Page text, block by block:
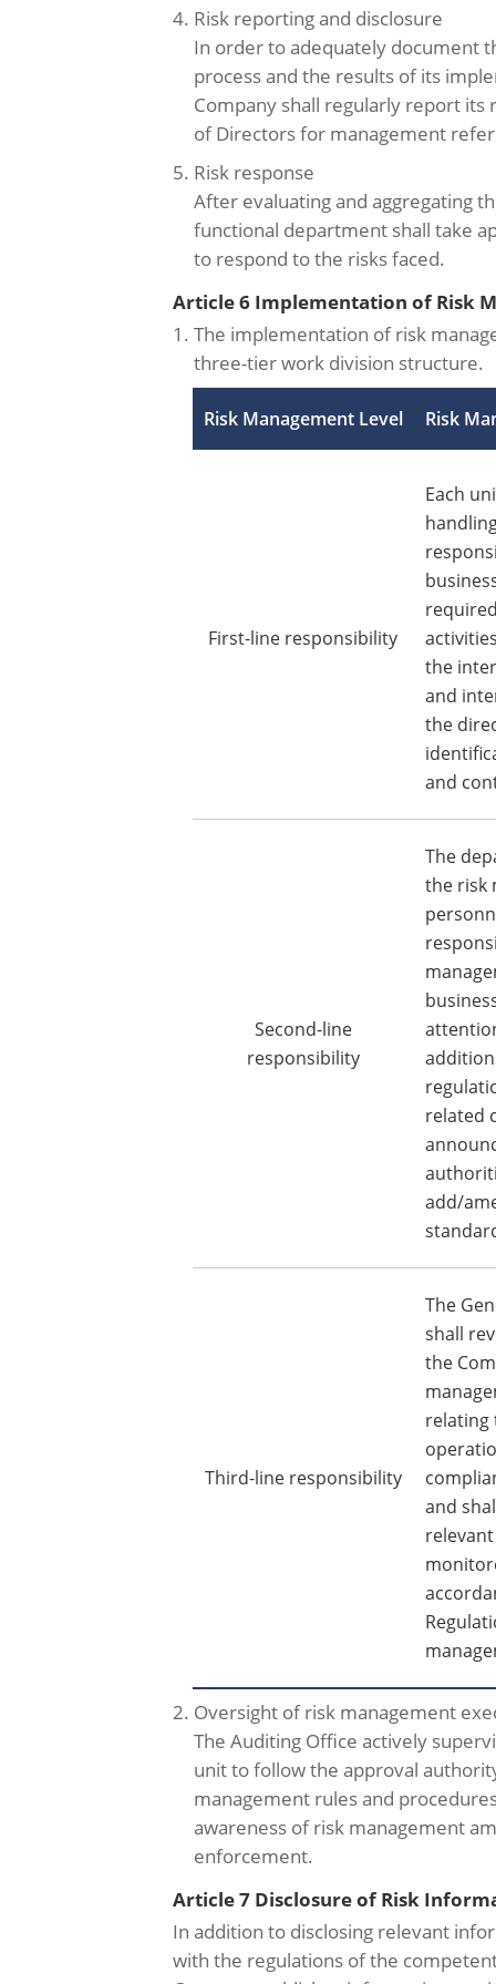
4. Risk reporting and disclosure
In order to adequately document
process and the results of its
Company shall regularly report its
of Directors for management
5. Risk response
After evaluating and aggregating
functional department shall take
to respond to the risks faced.
Article 6 Implementation of Risk
1. The implementation of risk
three-tier work division structure.
Risk Management Level Risk
First-line responsibility
Each
the
and
the
and
Second-line
responsibility
The
the risk
related
add/
Third-line responsibility
The
shall
the
relating
and
2. Oversight of risk management
The Auditing Office actively
unit to follow the approval
management rules and
awareness of risk management
enforcement.
Article 7 Disclosure of Risk
In addition to disclosing relevant
with the regulations of the